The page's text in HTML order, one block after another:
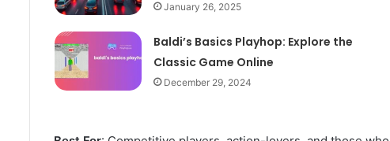
January 26, 2025
Baldi’s Basics Playhop: Explore the
Classic Game Online
December 29, 2024